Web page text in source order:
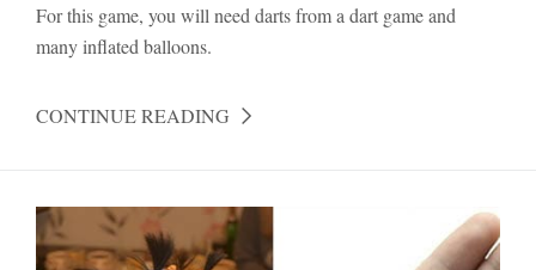
For this game, you will need darts from a dart game and
many inflated balloons.
CONTINUE READING